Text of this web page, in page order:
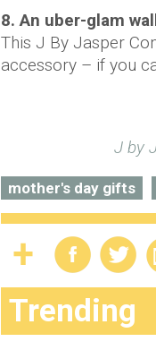
8. An uber-glam
This J By Jasper
accessory – if you
J by
mother's day gifts
Trending